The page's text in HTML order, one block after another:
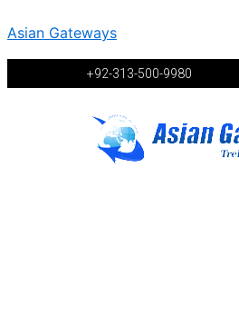
Asian Gateways
+92-313-500-9980